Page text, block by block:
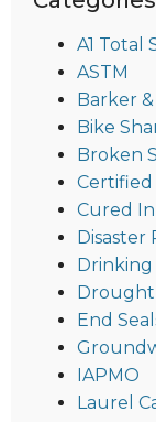
A1 Total
ASTM
Barker &
Bike
Broken
Cured
Disaster
Drought
End
IAPMO
Laurel